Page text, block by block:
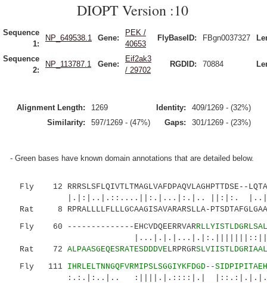
DIOPT Version :10
Sequence
1:
NP_649538.1 Gene:
PEK /
40653
FlyBaseID: FBgn0037327
Sequence
2:
NP_113787.1 Gene:
Eif2ak3
/ 29702
RGDID: 70884
Alignment Length: 1269 Identity:
409/1269 - (32%)
Similarity:
597/1269 - (47%) Gaps: 301/1269 - (23%)
- Green bases have known domain annotations that are detailed below.
Fly 12 RRRSLSFLQIVTLTMAGLVAFDPAQVLAGHPTTDSE--
|.|:|..|.::....||:.|...|:.|..
Rat 8 RPRALLLLFLLLGCAAGISAVARARSLLA-
Fly 60 --------------EHCVDQEERRVAR
Rat 72 ALPAASGEQESRATESDDDVELRPRGR
Fly 111 IHRLELTNNGQFVRMIPSLSGGIYKFDGD--
:.:.|:..|.. :||||.|.::::|.|